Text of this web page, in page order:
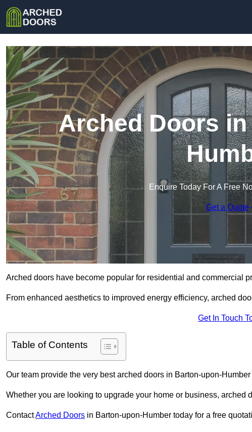
Arched Doors
Enquire Today For A Free
Get a Quote
Arched doors have become popular for residential and commercial
From enhanced aesthetics to improved energy efficiency, arched
Get In Touch
Table of Contents
Our team provide the very best arched doors in Barton-upon-
Whether you are looking to upgrade your home or business, arched
ContactArched Doors in Barton-upon-Humber today for a free